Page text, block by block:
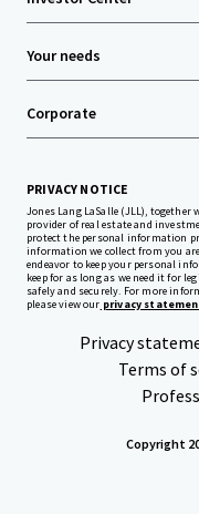
Your needs
Corporate
PRIVACY NOTICE
Jones Lang LaSalle (JLL),
provider of real estate and
protect the personal information
information we collect from you
endeavor to keep your personal
keep for as long as we need it for
safely and securely. For more
please view our privacy
Privacy
Terms of
Copyright